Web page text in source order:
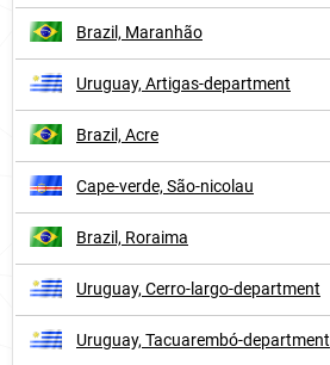
Nicaragua
Paraguay
Mexico
Ecuador
Colombia
Cuba
Spain
Brazil, Maranhão
Uruguay, Artigas-department
Brazil, Acre
Cape-verde, São-nicolau
Brazil, Roraima
Uruguay, Cerro-largo-department
Uruguay, Tacuarembó-department